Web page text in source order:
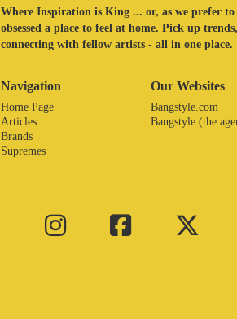
Where Inspiration is King ... or, as we prefer to
obsessed a place to feel at home. Pick up
connecting with fellow artists - all in one place.
Navigation
Home Page
Articles
Brands
Supremes
Our Websites
Bangstyle.com
Bangstyle (the